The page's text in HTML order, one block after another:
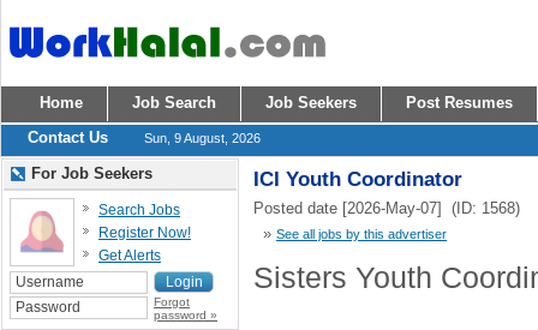
Home Job Search Job Seekers
Post Resumes
Contact Us
Sun, 9 August, 2026
ICI Youth Coordinator
Posted date [2026-May-07] (ID: 1568)
» See all jobs by this advertiser
Sisters Youth
For Job Seekers
Search Jobs
Register Now!
Get Alerts
Forgot
password »